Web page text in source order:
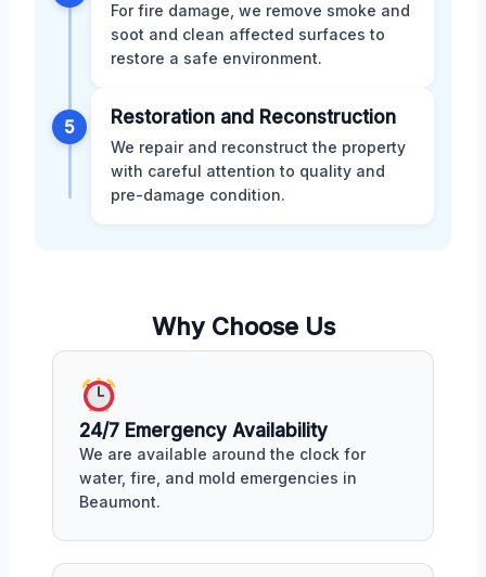
For fire damage, we remove smoke and
soot and clean affected surfaces to
restore a safe environment.
5 Restoration and Reconstruction
We repair and reconstruct the property
with careful attention to quality and
pre-damage condition.
Why Choose Us
24/7 Emergency Availability
We are available around the clock for
water, fire, and mold emergencies in
Beaumont.